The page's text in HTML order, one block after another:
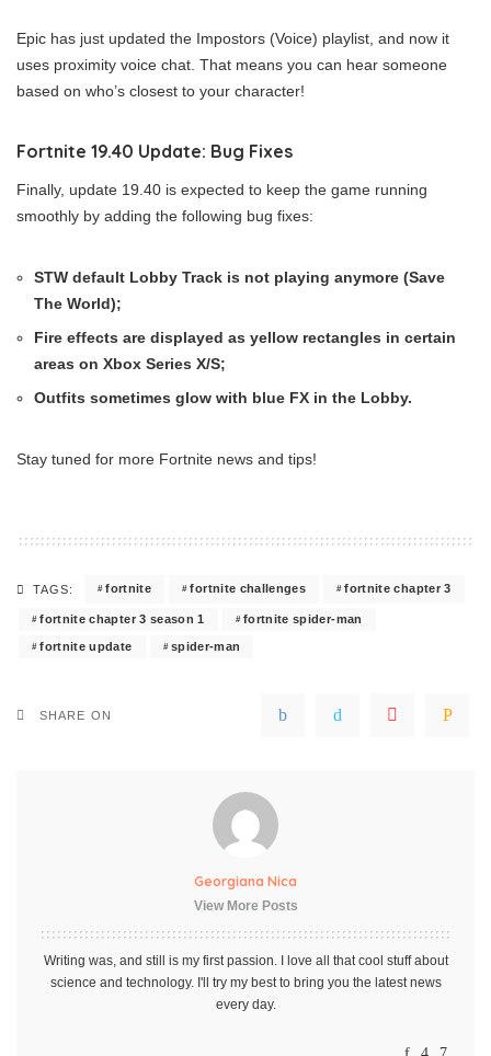
Epic has just updated the Impostors (Voice) playlist, and now it
uses proximity voice chat. That means you can hear someone
based on who’s closest to your character!
Fortnite 19.40 Update: Bug Fixes
Finally, update 19.40 is expected to keep the game running
smoothly by adding the following bug fixes:
STW default Lobby Track is not playing anymore (Save
The World);
Fire effects are displayed as yellow rectangles in certain
areas on Xbox Series X/S;
Outfits sometimes glow with blue FX in the Lobby.
Stay tuned for more Fortnite news and tips!
TAGS: fortnite fortnite challenges fortnite chapter 3
fortnite chapter 3 season 1 fortnite spider-man
fortnite update spider-man
SHARE ON
Georgiana Nica
View More Posts
Writing was, and still is my first passion. I love all that cool stuff about
science and technology. I'll try my best to bring you the latest news
every day.